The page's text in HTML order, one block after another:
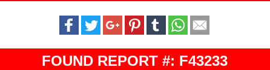
FOUND REPORT #: F43233